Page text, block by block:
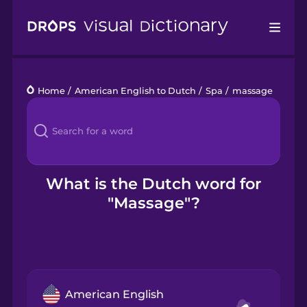
Languages
Blog
Kahoot!
Home / American English to Dutch / Spa / massage
What is the Dutch word for
"Massage"?
American English